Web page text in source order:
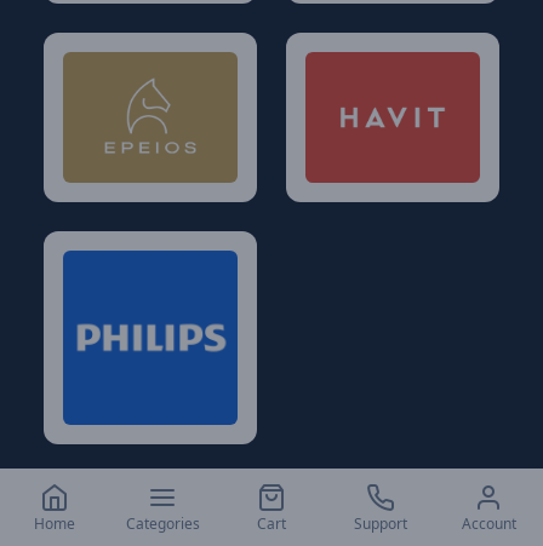
Home Categories Cart Support Account